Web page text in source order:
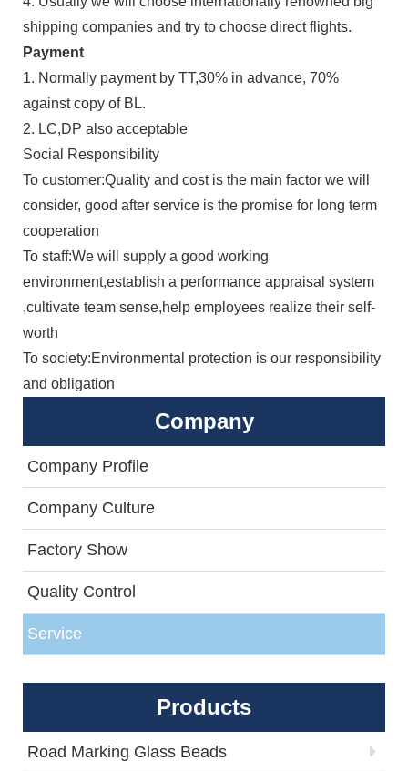
shipping companies and try to choose direct flights.
Payment
1. Normally payment by TT,30% in advance, 70%
against copy of BL.
2. LC,DP also acceptable
Social Responsibility
To customer:Quality and cost is the main factor we will
consider, good after service is the promise for long term
cooperation
To staff:We will supply a good working
environment,establish a performance appraisal system
,cultivate team sense,help employees realize their self-
worth
To society:Environmental protection is our responsibility
and obligation
Company
Company Profile
Company Culture
Factory Show
Quality Control
Service
Products
Road Marking Glass Beads